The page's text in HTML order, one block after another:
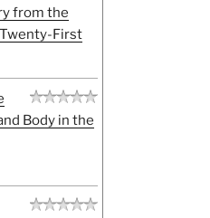
from the
First
Body in the